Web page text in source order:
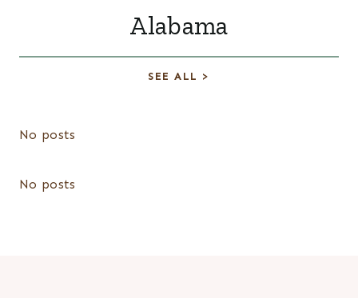
Alabama
SEE ALL >
No posts
No posts